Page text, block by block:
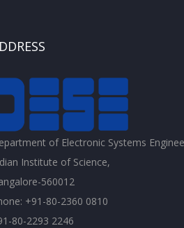
of Electronic Systems
Institute of Science,
560012
+91-80-2360 0810
80-2293 2246